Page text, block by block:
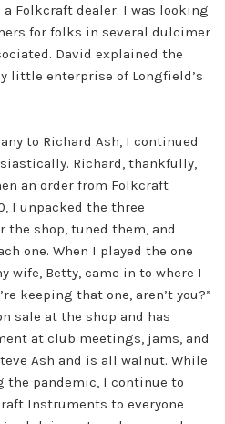
Folkcraft dealer. I was looking
for folks in several dulcimer
David explained the
little enterprise of Longfield’s
to Richard Ash, I continued
Richard, thankfully,
an order from Folkcraft
I unpacked the three
the shop, tuned them, and
one. When I played the one
wife, Betty, came in to where I
keeping that one, aren’t you?”
sale at the shop and has
at club meetings, jams, and
Ash and is all walnut. While
the pandemic, I continue to
Instruments to everyone